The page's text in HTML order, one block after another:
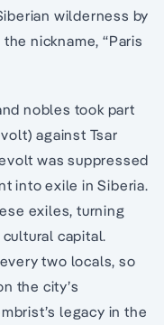
wilderness by
nickname, “Paris
nobles took part
against Tsar
was suppressed
into exile in Siberia.
exiles, turning
capital.
two locals, so
the city’s
legacy in the